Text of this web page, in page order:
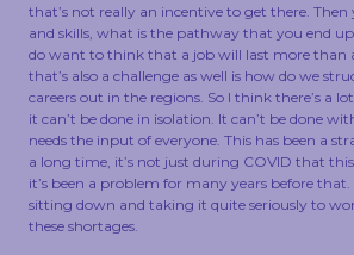
that’s not really an incentive to get there.
and skills, what is the pathway that you end
do want to think that a job will last more than
that’s also a challenge as well is how do we
careers out in the regions. So I think there’s a
it can’t be done in isolation. It can’t be done
needs the input of everyone. This has been a
a long time, it’s not just during COVID that
it’s been a problem for many years before that.
sitting down and taking it quite seriously to
these shortages.